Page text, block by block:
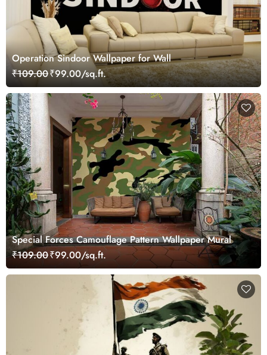
Operation Sindoor Wallpaper for Wall
₹109.00₹99.00/sq.ft.
Special Forces Camouflage Pattern Wallpaper Mural
₹109.00₹99.00/sq.ft.